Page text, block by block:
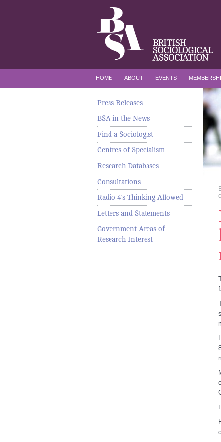
HOME ABOUT EVENTS
Press Releases
BSA in the News
Find a Sociologist
Centres of Specialism
Research Databases
Consultations
Radio 4's Thinking Allowed
Letters and Statements
Government Areas of
Research Interest